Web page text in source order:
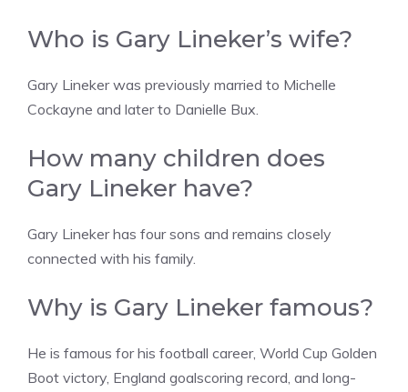
Who is Gary Lineker’s wife?
Gary Lineker was previously married to Michelle
Cockayne and later to Danielle Bux.
How many children does
Gary Lineker have?
Gary Lineker has four sons and remains closely
connected with his family.
Why is Gary Lineker famous?
He is famous for his football career, World Cup Golden
Boot victory, England goalscoring record, and long-